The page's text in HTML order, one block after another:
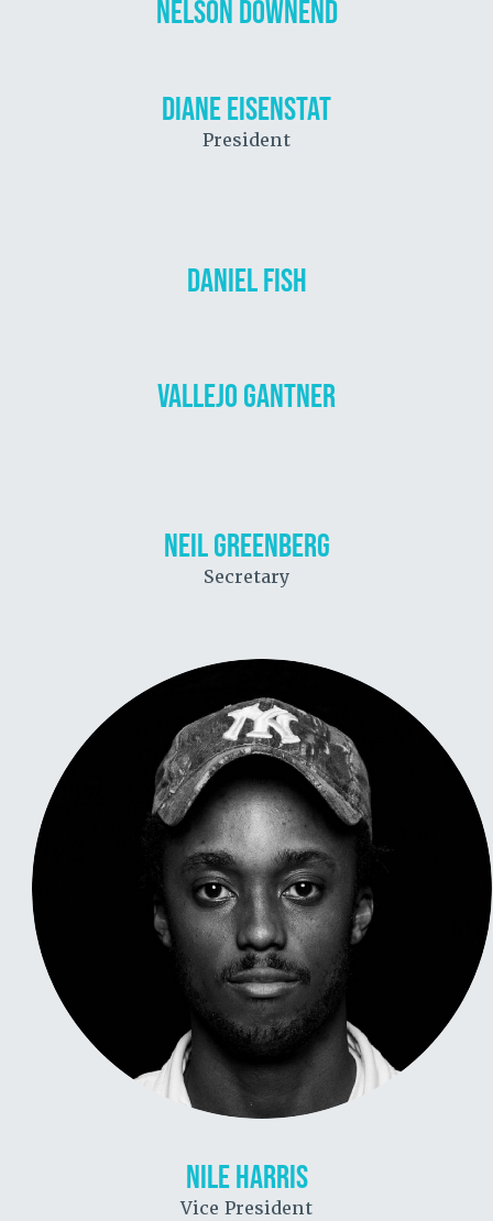
NELSON DOWNEND
DIANE EISENSTAT
President
DANIEL FISH
VALLEJO GANTNER
NEIL GREENBERG
Secretary
NILE HARRIS
Vice President